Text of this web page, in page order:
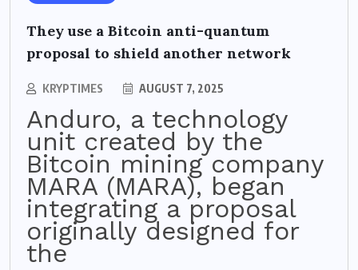
They use a Bitcoin anti-quantum
proposal to shield another network
KRYPTIMES AUGUST 7, 2025
Anduro, a technology
unit created by the
Bitcoin mining company
MARA (MARA), began
integrating a proposal
originally designed for
the